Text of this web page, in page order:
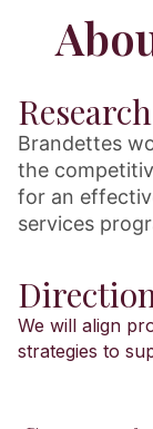
Brandettes
the
for an
services
We will align
strategies to